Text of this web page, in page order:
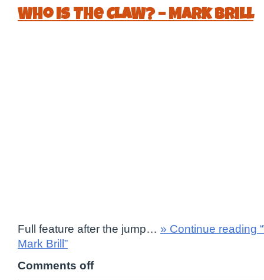
Who Is The CLAW? – Mark Brill
Full feature after the jump… » Continue reading
Mark Brill”
Comments off